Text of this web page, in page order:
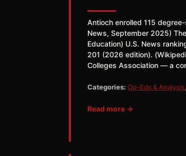
Antioch enrolled 115
News, September 2025)
Education) U.S. News
201 (2026 edition).
Colleges Association — a
Categories: Op-Eds & Analysis,
Read more →